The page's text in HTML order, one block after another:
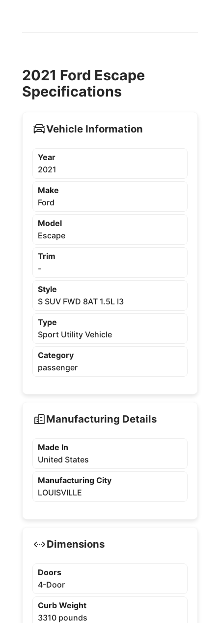
2021 Ford Escape
Specifications
Vehicle Information
Year
2021
Make
Ford
Model
Escape
Trim
-
Style
S SUV FWD 8AT 1.5L I3
Type
Sport Utility Vehicle
Category
passenger
Manufacturing Details
Made In
United States
Manufacturing City
LOUISVILLE
Dimensions
Doors
4-Door
Curb Weight
3310 pounds